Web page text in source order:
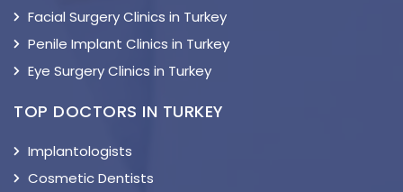
Facial Surgery Clinics in Turkey
Penile Implant Clinics in Turkey
Eye Surgery Clinics in Turkey
TOP DOCTORS IN TURKEY
Implantologists
Cosmetic Dentists